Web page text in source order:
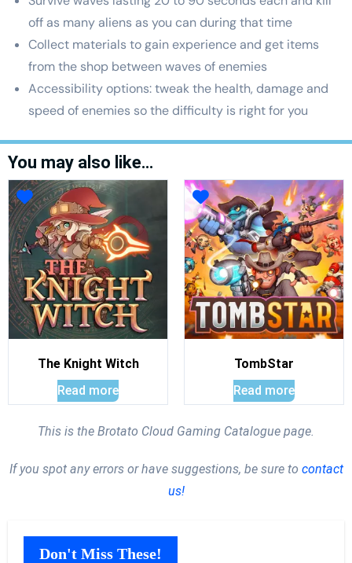
off as many aliens as you can during that time
Collect materials to gain experience and get items
from the shop between waves of enemies
Accessibility options: tweak the health, damage and
speed of enemies so the difficulty is right for you
You may also like…
The Knight Witch
Read more
TombStar
Read more
This is the Brotato Cloud Gaming Catalogue page.
If you spot any errors or have suggestions, be sure to contact
us!
Don't Miss These!